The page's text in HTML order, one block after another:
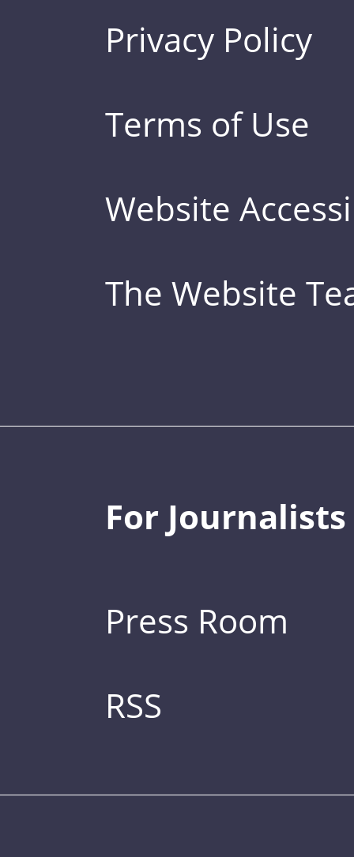
Privacy Policy
Terms of Use
Website
The Website
For Journalists
Press Room
RSS